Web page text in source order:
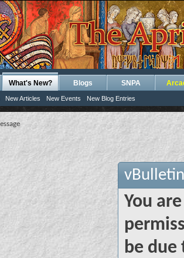
What's New?
New Articles New Events New Blog Entries
Blogs SNPA
You
be due